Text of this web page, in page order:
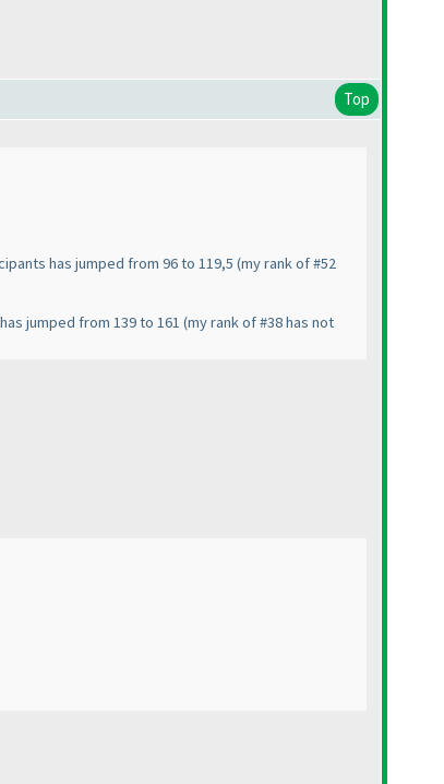
Top
has jumped from 96 to 119,5 (my rank of #52
jumped from 139 to 161 (my rank of #38 has not